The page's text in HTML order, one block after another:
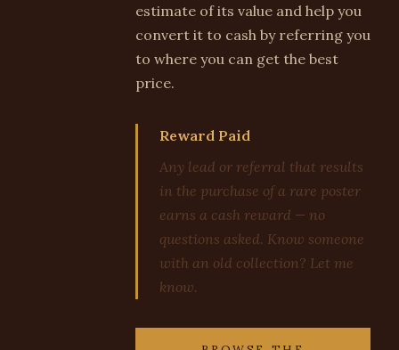
estimate of its value and help you
convert it to cash by referring you
to where you can get the best
price.
Reward Paid
Any lead or referral that results
in the purchase of a rare poster
earns a cash reward — no
questions asked. Know someone
with an old collection? Let me
know.